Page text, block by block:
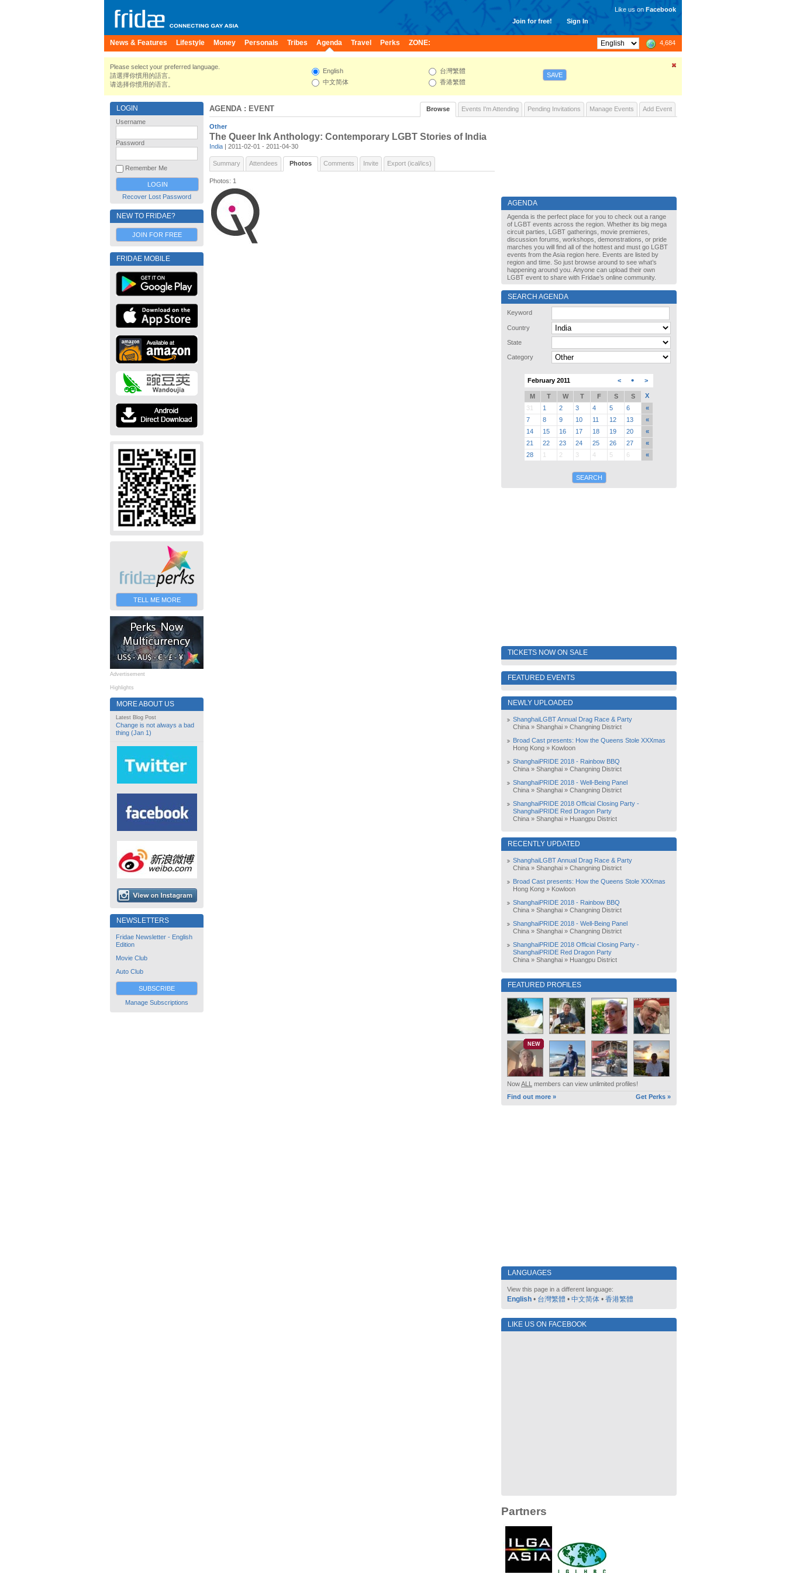
Join for free! Sign In
Like us on Facebook
News & Features Lifestyle Money Personals Tribes Agenda Travel Perks ZONE: 4,684
Please select your preferred language.
請選擇你慣用的語言。
请选择你惯用的语言。
English
中文简体
台灣繁體
香港繁體
SAVE
LOGIN
Username
Password
Remember Me
Recover Lost Password
NEW TO FRIDAE?
JOIN FOR FREE
FRIDAE MOBILE
TELL ME MORE
Advertisement
Highlights
MORE ABOUT US
Latest Blog Post
Change is not always a bad
thing (Jan 1)
NEWSLETTERS
Fridae Newsletter - English
Edition
Movie Club
Auto Club
SUBSCRIBE
Manage Subscriptions
AGENDA : EVENT Browse Events I'm Attending Pending Invitations Manage Events Add Event
Other
The Queer Ink Anthology: Contemporary LGBT Stories of India
India | 2011-02-01 - 2011-04-30
Summary Attendees Photos Comments Invite Export (ical/ics)
Photos: 1
AGENDA
Agenda is the perfect place for you to check out a range
of LGBT events across the region. Whether its big mega
circuit parties, LGBT gatherings, movie premieres,
discussion forums, workshops, demonstrations, or pride
marches you will find all of the hottest and must go LGBT
events from the Asia region here. Events are listed by
region and time. So just browse around to see what’s
happening around you. Anyone can upload their own
LGBT event to share with Fridae’s online community.
SEARCH AGENDA
Keyword
Country
State
Category
February 2011 < • >
M T W T F S S
X
31
1 2 3 4 5 6
«
7
8 9 10 11 12 13
«
14
15 16 17 18 19 20
«
21
22 23 24 25 26 27
«
28
1 2 3 4 5 6 «
TICKETS NOW ON SALE
FEATURED EVENTS
NEWLY UPLOADED
ShanghaiLGBT Annual Drag Race & Party
China » Shanghai » Changning District
Broad Cast presents: How the Queens Stole XXXmas
Hong Kong » Kowloon
ShanghaiPRIDE 2018 - Rainbow BBQ
China » Shanghai » Changning District
ShanghaiPRIDE 2018 - Well-Being Panel
China » Shanghai » Changning District
ShanghaiPRIDE 2018 Official Closing Party -
ShanghaiPRIDE Red Dragon Party
China » Shanghai » Huangpu District
RECENTLY UPDATED
ShanghaiLGBT Annual Drag Race & Party
China » Shanghai » Changning District
Broad Cast presents: How the Queens Stole XXXmas
Hong Kong » Kowloon
ShanghaiPRIDE 2018 - Rainbow BBQ
China » Shanghai » Changning District
ShanghaiPRIDE 2018 - Well-Being Panel
China » Shanghai » Changning District
ShanghaiPRIDE 2018 Official Closing Party -
ShanghaiPRIDE Red Dragon Party
China » Shanghai » Huangpu District
FEATURED PROFILES
NEW
NowALL members can view unlimited profiles!
Find out more »
Get Perks »
LANGUAGES
View this page in a different language:
English • 台灣繁體 • 中文简体 • 香港繁體
LIKE US ON FACEBOOK
Partners